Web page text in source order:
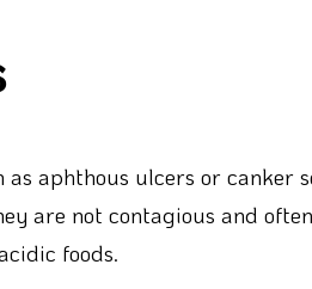
aphthous ulcers or canker
are not contagious and
foods.